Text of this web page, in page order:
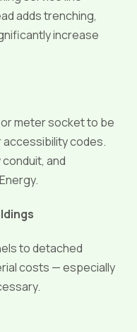
adds trenching,
increase
meter socket to be
codes.
and
to detached
costs — especially